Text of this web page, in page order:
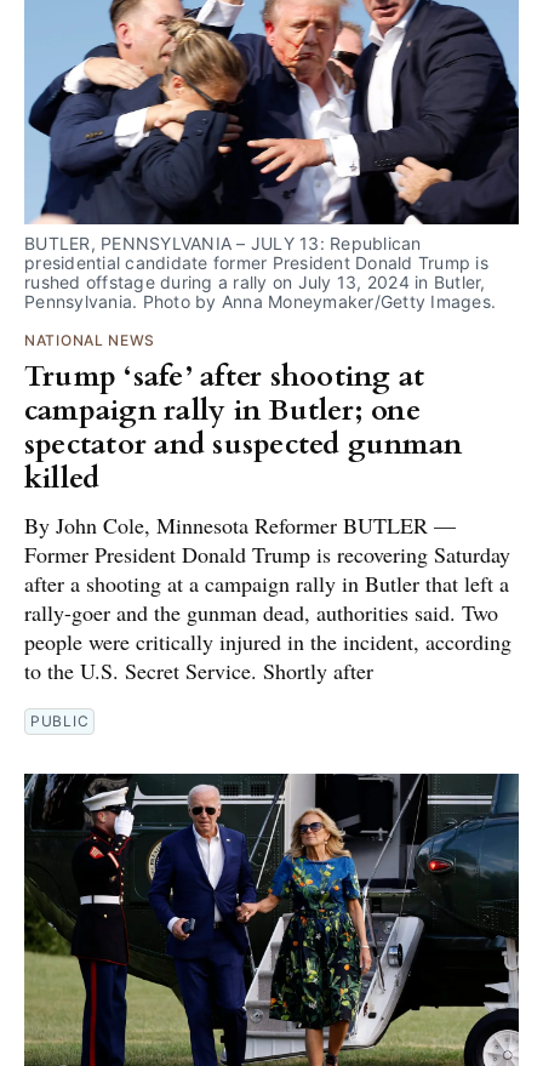
BUTLER, PENNSYLVANIA – JULY 13: Republican
presidential candidate former President Donald Trump is
rushed offstage during a rally on July 13, 2024 in Butler,
Pennsylvania. Photo by Anna Moneymaker/Getty Images.
NATIONAL NEWS
Trump ‘safe’ after shooting at
campaign rally in Butler; one
spectator and suspected gunman
killed
By John Cole, Minnesota Reformer BUTLER —
Former President Donald Trump is recovering Saturday
after a shooting at a campaign rally in Butler that left a
rally-goer and the gunman dead, authorities said. Two
people were critically injured in the incident, according
to the U.S. Secret Service. Shortly after
PUBLIC